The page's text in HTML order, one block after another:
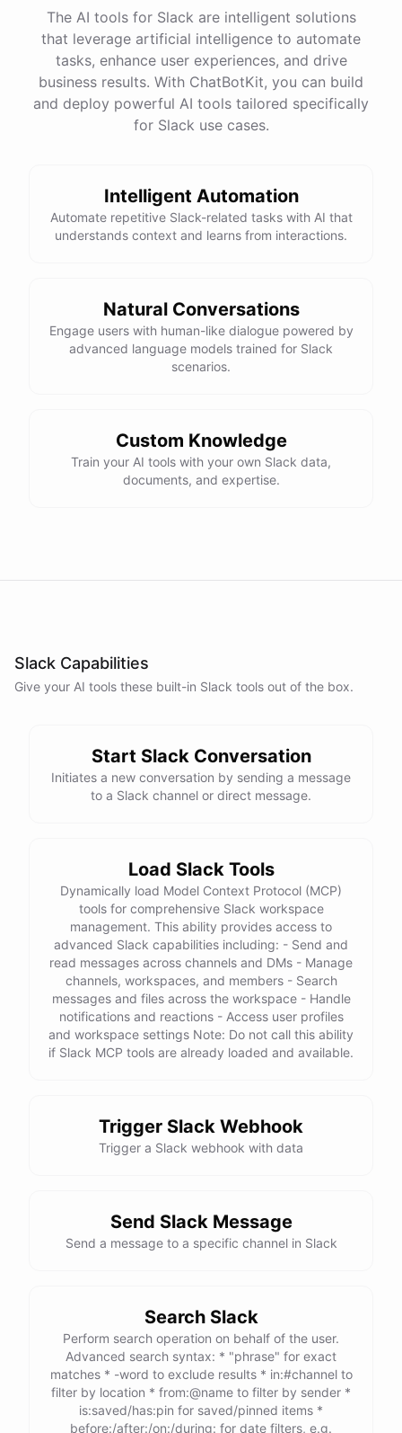
The AI tools for Slack are intelligent solutions
that leverage artificial intelligence to automate
tasks, enhance user experiences, and drive
business results. With ChatBotKit, you can build
and deploy powerful AI tools tailored specifically
for Slack use cases.
Intelligent Automation
Automate repetitive Slack-related tasks with AI that
understands context and learns from interactions.
Natural Conversations
Engage users with human-like dialogue powered by
advanced language models trained for Slack
scenarios.
Custom Knowledge
Train your AI tools with your own Slack data,
documents, and expertise.
Slack Capabilities
Give your AI tools these built-in Slack tools out of the box.
Start Slack Conversation
Initiates a new conversation by sending a message
to a Slack channel or direct message.
Load Slack Tools
Dynamically load Model Context Protocol (MCP)
tools for comprehensive Slack workspace
management. This ability provides access to
advanced Slack capabilities including: - Send and
read messages across channels and DMs - Manage
channels, workspaces, and members - Search
messages and files across the workspace - Handle
notifications and reactions - Access user profiles
and workspace settings Note: Do not call this ability
if Slack MCP tools are already loaded and available.
Trigger Slack Webhook
Trigger a Slack webhook with data
Send Slack Message
Send a message to a specific channel in Slack
Search Slack
Perform search operation on behalf of the user.
Advanced search syntax: * "phrase" for exact
matches * -word to exclude results * in:#channel to
filter by location * from:@name to filter by sender *
is:saved/has:pin for saved/pinned items *
before:/after:/on:/during: for date filters, e.g.